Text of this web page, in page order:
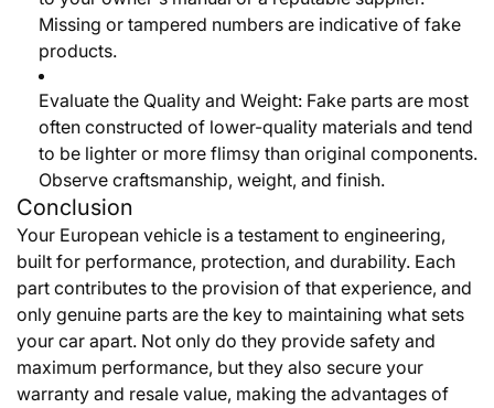
Missing or tampered numbers are indicative of fake
products.
Evaluate the Quality and Weight: Fake parts are most
often constructed of lower-quality materials and tend
to be lighter or more flimsy than original components.
Observe craftsmanship, weight, and finish.
Conclusion
Your European vehicle is a testament to engineering,
built for performance, protection, and durability. Each
part contributes to the provision of that experience, and
only genuine parts are the key to maintaining what sets
your car apart. Not only do they provide safety and
maximum performance, but they also secure your
warranty and resale value, making the advantages of